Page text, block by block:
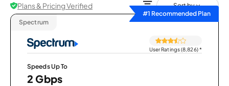
Plans & Pricing Verified
Sort by
#1 Recommended Plan
Spectrum
User Ratings (8,826)*
Speeds Up To
2 Gbps